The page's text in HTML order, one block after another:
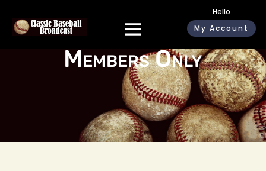
Hello
My Account
Members Only